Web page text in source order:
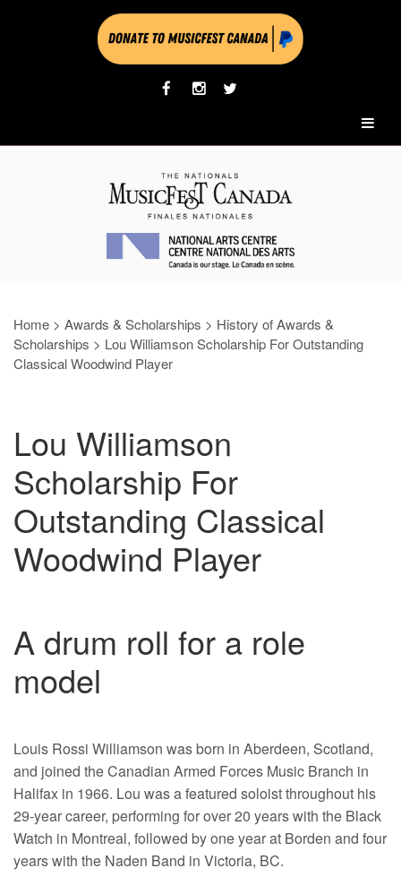
Home > Awards & Scholarships > History of Awards &
Scholarships > Lou Williamson Scholarship For Outstanding
Classical Woodwind Player
Lou Williamson
Scholarship For
Outstanding Classical
Woodwind Player
A drum roll for a role
model
Louis Rossi Williamson was born in Aberdeen, Scotland,
and joined the Canadian Armed Forces Music Branch in
Halifax in 1966. Lou was a featured soloist throughout his
29-year career, performing for over 20 years with the Black
Watch in Montreal, followed by one year at Borden and four
years with the Naden Band in Victoria, BC.